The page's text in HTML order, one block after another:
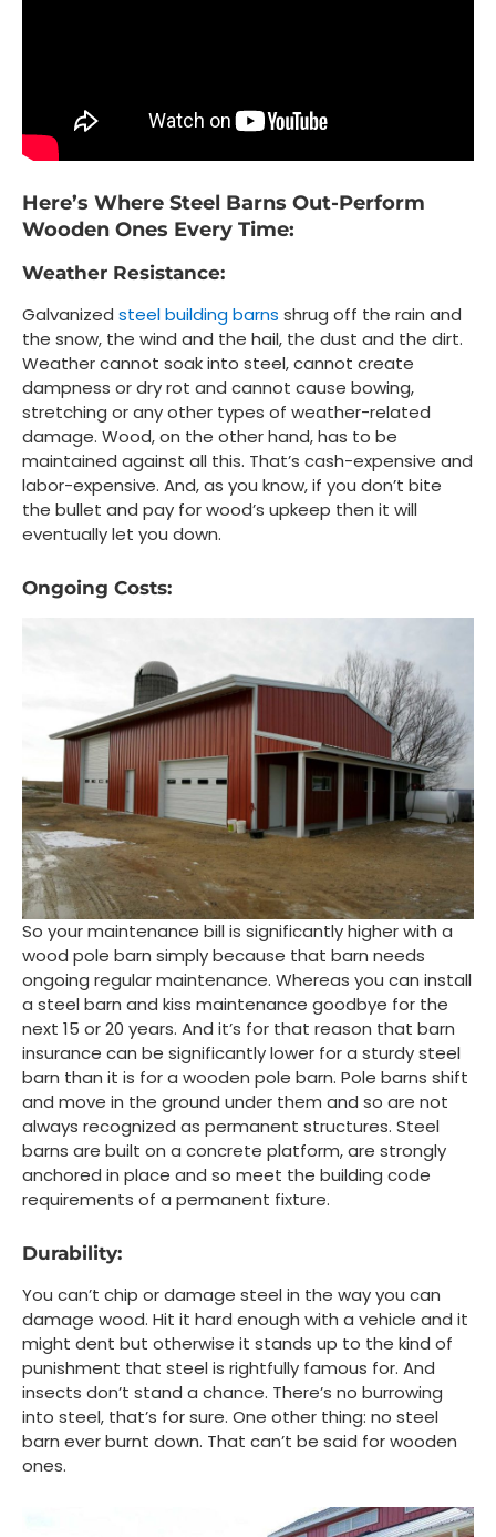
Here’s Where Steel Barns Out-Perform
Wooden Ones Every Time:
Weather Resistance:
Galvanized steel building barns shrug off the rain and
the snow, the wind and the hail, the dust and the dirt.
Weather cannot soak into steel, cannot create
dampness or dry rot and cannot cause bowing,
stretching or any other types of weather-related
damage. Wood, on the other hand, has to be
maintained against all this. That’s cash-expensive and
labor-expensive. And, as you know, if you don’t bite
the bullet and pay for wood’s upkeep then it will
eventually let you down.
Ongoing Costs:
So your maintenance bill is significantly higher with a
wood pole barn simply because that barn needs
ongoing regular maintenance. Whereas you can install
a steel barn and kiss maintenance goodbye for the
next 15 or 20 years. And it’s for that reason that barn
insurance can be significantly lower for a sturdy steel
barn than it is for a wooden pole barn. Pole barns shift
and move in the ground under them and so are not
always recognized as permanent structures. Steel
barns are built on a concrete platform, are strongly
anchored in place and so meet the building code
requirements of a permanent fixture.
Durability:
You can’t chip or damage steel in the way you can
damage wood. Hit it hard enough with a vehicle and it
might dent but otherwise it stands up to the kind of
punishment that steel is rightfully famous for. And
insects don’t stand a chance. There’s no burrowing
into steel, that’s for sure. One other thing: no steel
barn ever burnt down. That can’t be said for wooden
ones.